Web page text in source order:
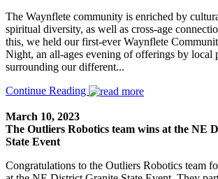
The Waynflete community is enriched by
spiritual diversity, as well as cross-age
this, we held our first-ever Waynflete
Night, an all-ages evening of offerings by local
surrounding our different...
Continue Reading
March 10, 2023
The Outliers Robotics team wins at the NE
State Event
Congratulations to the Outliers Robotics team